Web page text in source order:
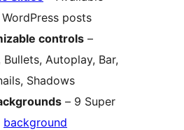
posts
controls –
Bullets, Autoplay, Bar,
Shadows
– 9 Super
background